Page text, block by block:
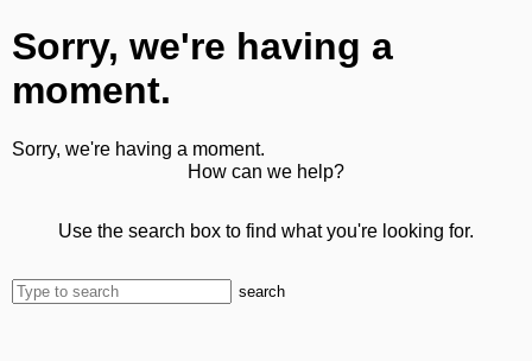
Sorry, we're having a
moment.
Sorry, we're having a moment.
How can we help?
Use the search box to find what you're looking for.
search